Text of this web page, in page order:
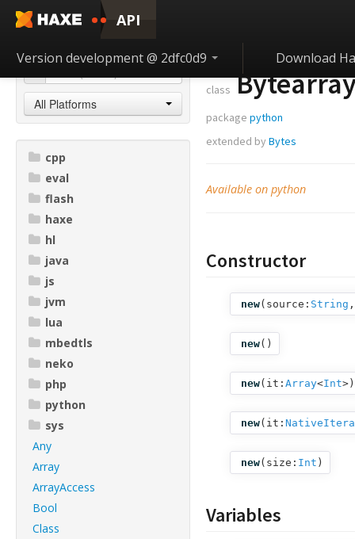
API
Version development @ 2dfc0d9 Download
All Platforms
cpp
eval
flash
haxe
hl
java
js
jvm
lua
mbedtls
neko
php
python
sys
Any
Array
ArrayAccess
Bool
Class
class
package python
extended by Bytes
Available on python
Constructor
new( source: String ,
new()
new( it: Array<Int> )
new( it:
new( size: Int )
Variables